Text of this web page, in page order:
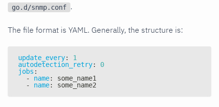
go.d/snmp.conf .
The file format is YAML. Generally, the structure is:
update_every:
1
autodetection_retry:
0
jobs :
-
name:
some_name1
-
name: some_name2